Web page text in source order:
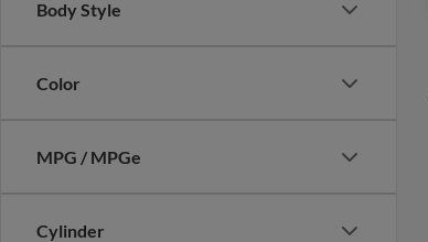
Body Style
Color
MPG / MPGe
Cylinder